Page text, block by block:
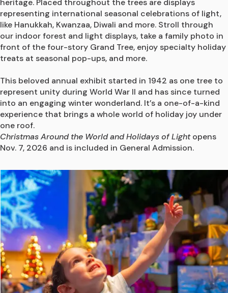
heritage. Placed throughout the trees are displays
representing international seasonal celebrations of light,
like Hanukkah, Kwanzaa, Diwali and more. Stroll through
our indoor forest and light displays, take a family photo in
front of the four-story Grand Tree, enjoy specialty holiday
treats at seasonal pop-ups, and more.
This beloved annual exhibit started in 1942 as one tree to
represent unity during World War II and has since turned
into an engaging winter wonderland. It’s a one-of-a-kind
experience that brings a whole world of holiday joy under
one roof.
Christmas Around the World and Holidays of Light opens
Nov. 7, 2026 and is included in General Admission.